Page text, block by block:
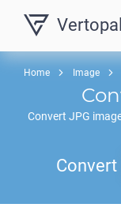
Vertopal
Home Image
Convert JPG
Convert